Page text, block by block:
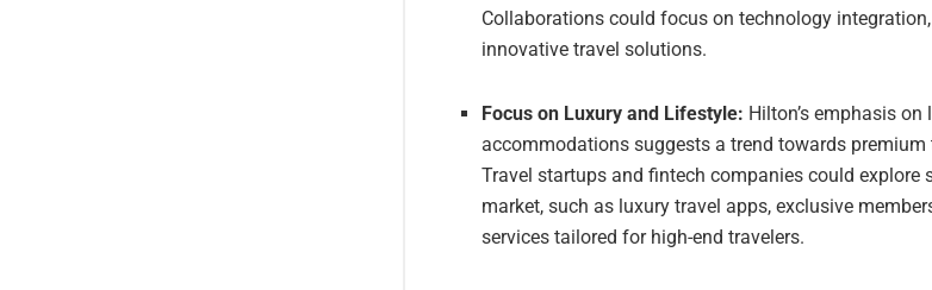
Collaborations could focus on technology
innovative travel solutions.
Focus on Luxury and Lifestyle: Hilton’s emphasis
accommodations suggests a trend towards premium
Travel startups and fintech companies could explore
market, such as luxury travel apps, exclusive
services tailored for high-end travelers.